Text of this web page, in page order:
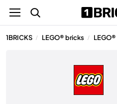
1BRICKS / LEGO® bricks /